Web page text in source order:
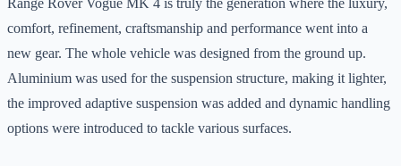
Range Rover Vogue MK 4 is truly the generation where the luxury,
comfort, refinement, craftsmanship and performance went into a
new gear. The whole vehicle was designed from the ground up.
Aluminium was used for the suspension structure, making it lighter,
the improved adaptive suspension was added and dynamic handling
options were introduced to tackle various surfaces.